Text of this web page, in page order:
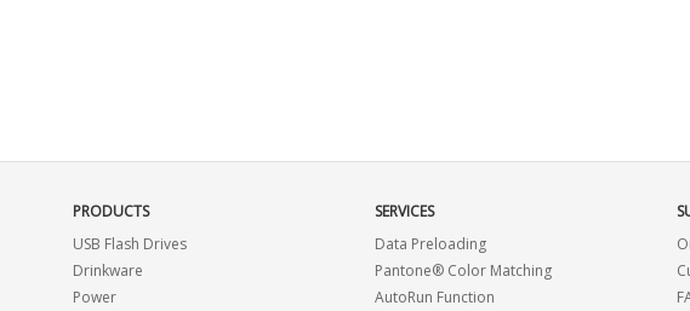
PRODUCTS
USB Flash Drives
Drinkware
Power
SERVICES
Data Preloading
Pantone® Color Matching
AutoRun Function